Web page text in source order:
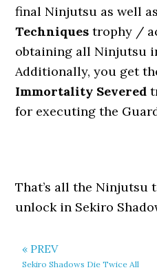
final Ninjutsu as well as
Techniquestrophy /
obtaining all Ninjutsu
Additionally, you get
Immortality Severed
for executing the
That’s all the Ninjutsu
unlock in Sekiro
« PREV
Sekiro Shadows Die Twice All